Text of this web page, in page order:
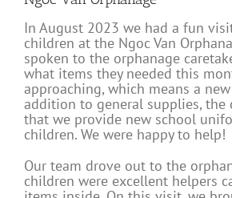
In August 2023 we had a fun
children at the Ngoc Van
spoken to the orphanage
what items they needed this
approaching, which means a
addition to general supplies, the
that we provide new school
children. We were happy to help!
Our team drove out to the
children were excellent helpers